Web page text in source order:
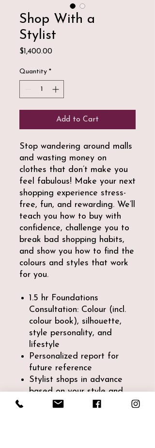
Shop With a
Stylist
$1,400.00Price
Quantity *
Add to Cart
Stop wandering around malls
and wasting money on
clothes that don’t make you
feel fabulous! Make your next
shopping experience stress-
free, fun, and rewarding. We’ll
teach you how to buy with
confidence, challenge you to
break bad shopping habits,
and show you how to find the
colours and styles that work
for you.
1.5 hr Foundations
Consultation: Colour (incl.
colour book), silhouette,
style personality, and
lifestyle
Personalized report for
future reference
Stylist shops in advance
based on your style and
needs (1.5 hrs)